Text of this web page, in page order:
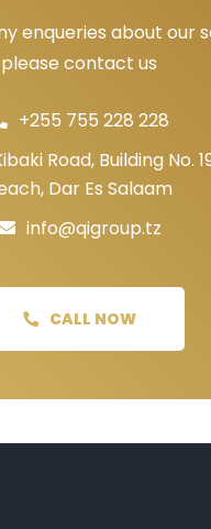
enqueries about our
please contact us
+255 755 228 228
Road, Building No.
Dar Es Salaam
info@qigroup.tz
CALL NOW